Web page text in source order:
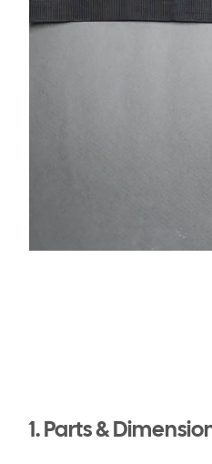
1. Parts &